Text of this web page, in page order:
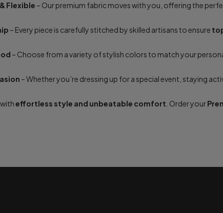
Flexible – Our premium fabric moves with you, offering the
– Every piece is carefully stitched by skilled artisans to ensure
– Choose from a variety of stylish colors to match your
– Whether you’re dressing up for a special event, staying
effortless style and unbeatable comfort . Order your